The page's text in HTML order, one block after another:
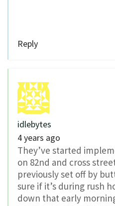
Reply
idlebytes
4 years ago
They’ve started
on 82nd and cross
previously set off by
sure if it’s during rush
down that early